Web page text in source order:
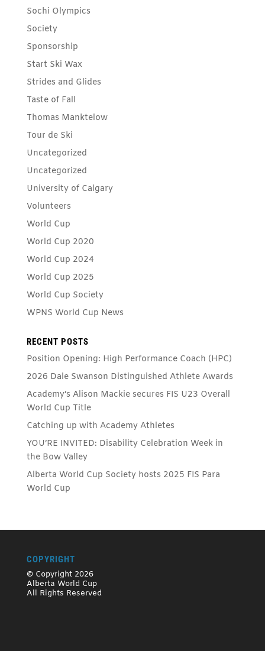
Sochi Olympics
Society
Sponsorship
Start Ski Wax
Strides and Glides
Taste of Fall
Thomas Manktelow
Tour de Ski
Uncategorized
Uncategorized
University of Calgary
Volunteers
World Cup
World Cup 2020
World Cup 2024
World Cup 2025
World Cup Society
WPNS World Cup News
RECENT POSTS
Position Opening: High Performance Coach (HPC)
2026 Dale Swanson Distinguished Athlete Awards
Academy’s Alison Mackie secures FIS U23 Overall
World Cup Title
Catching up with Academy Athletes
YOU’RE INVITED: Disability Celebration Week in
the Bow Valley
Alberta World Cup Society hosts 2025 FIS Para
World Cup
COPYRIGHT
© Copyright 2026
Alberta World Cup
All Rights Reserved